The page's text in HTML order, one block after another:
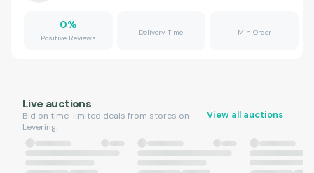
0%
Positive Reviews
Delivery Time Min Order
Live auctions
Bid on time-limited deals from stores on
Levering.
View all auctions